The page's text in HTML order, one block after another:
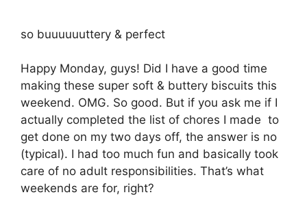
so buuuuuuttery & perfect
Happy Monday, guys! Did I have a good time
making these super soft & buttery biscuits this
weekend. OMG. So good. But if you ask me if I
actually completed the list of chores I made to
get done on my two days off, the answer is no
(typical). I had too much fun and basically took
care of no adult responsibilities. That’s what
weekends are for, right?